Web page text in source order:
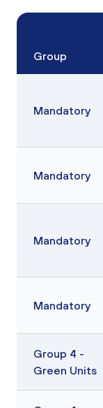
Group
Mandatory
Mandatory
Mandatory
Mandatory
Group 4 -
Green Units